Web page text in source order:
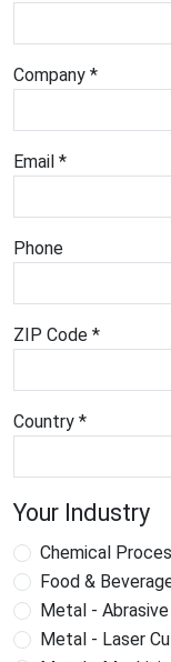
Company *
Email *
Phone
ZIP Code *
Country *
Your Industry
Chemical
Food &
Metal -
Metal - Laser